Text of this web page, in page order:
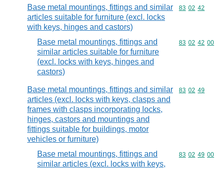
Base metal mountings, fittings and similar
articles suitable for furniture (excl. locks
with keys, hinges and castors)
Commodity
83 02 42
Base metal mountings, fittings and
similar articles suitable for furniture
(excl. locks with keys, hinges and
castors)
Commodity
83 02 42 00
Base metal mountings, fittings and similar
articles (excl. locks with keys, clasps and
frames with clasps incorporating locks,
hinges, castors and mountings and
fittings suitable for buildings, motor
vehicles or furniture)
Commodity
83 02 49
Base metal mountings, fittings and
similar articles (excl. locks with keys,
Commodity
83 02 49 00